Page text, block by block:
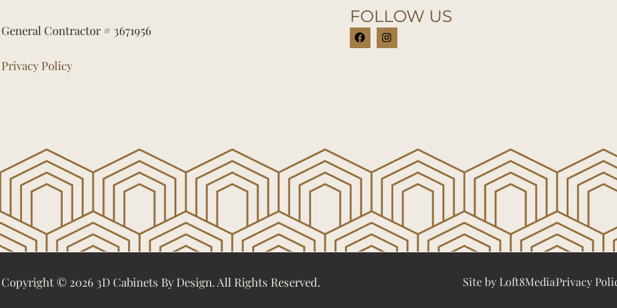
General Contractor # 3671956
Privacy Policy
FOLLOW US
Copyright © 2026 3D Cabinets By Design. All Rights Reserved. Site by Loft8MediaPrivacy